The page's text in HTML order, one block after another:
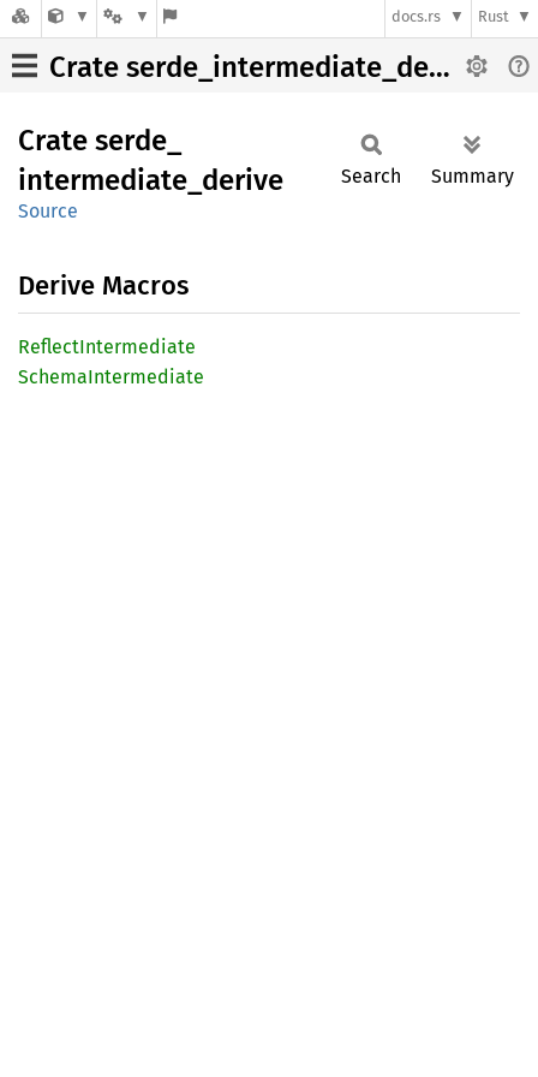
docs.rs Rust
Crate serde_intermediate_derive
Crate serde_
intermediate_ derive
Source
Search Summary
Derive Macros
ReflectIntermediate
SchemaIntermediate